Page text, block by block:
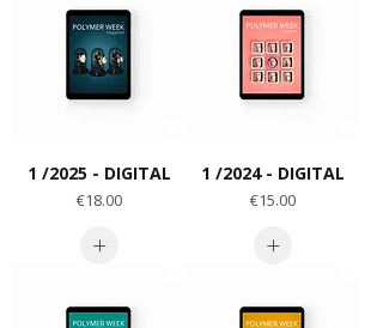
1 /2025 - DIGITAL
Price
€18.00
1 /2024 - DIGITAL
Price
€15.00